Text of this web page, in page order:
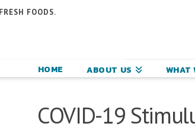
FOODS.
Farm
HOME ABOUT US WHAT
COVID-19